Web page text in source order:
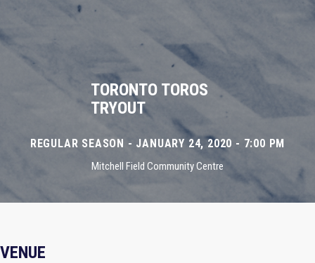
TORONTO TOROS
TRYOUT
REGULAR SEASON - JANUARY 24, 2020 - 7:00 PM
Mitchell Field Community Centre
VENUE